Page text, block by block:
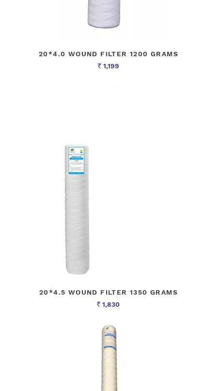
20*4.0 WOUND FILTER 1200 GRAMS
Rs 1,199
20*4.5 WOUND FILTER 1350 GRAMS
Rs 1,830